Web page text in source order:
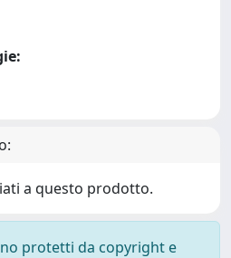
a questo prodotto.
protetti da copyright e